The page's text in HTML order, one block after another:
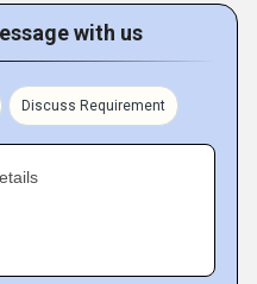
with us
Discuss Requirement